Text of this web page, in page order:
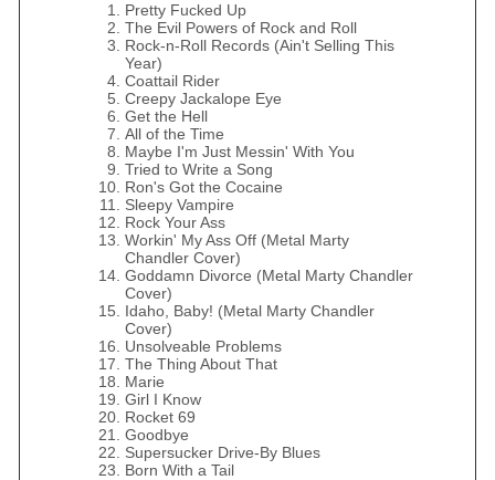
Pretty Fucked Up
The Evil Powers of Rock and Roll
Rock-n-Roll Records (Ain't Selling This
Year)
Coattail Rider
Creepy Jackalope Eye
Get the Hell
All of the Time
Maybe I'm Just Messin' With You
Tried to Write a Song
Ron's Got the Cocaine
Sleepy Vampire
Rock Your Ass
Workin' My Ass Off (Metal Marty
Chandler Cover)
Goddamn Divorce (Metal Marty Chandler
Cover)
Idaho, Baby! (Metal Marty Chandler
Cover)
Unsolveable Problems
The Thing About That
Marie
Girl I Know
Rocket 69
Goodbye
Supersucker Drive-By Blues
Born With a Tail